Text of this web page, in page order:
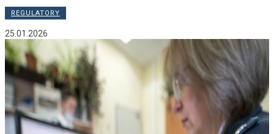
REGULATORY
25.01.2026